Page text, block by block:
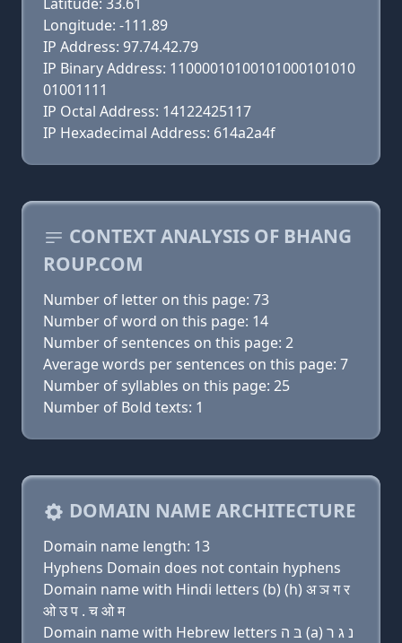
Longitude: -111.89
IP Address: 97.74.42.79
IP Binary Address: 11000010100101000101010
01001111
IP Octal Address: 14122425117
IP Hexadecimal Address: 614a2a4f
CONTEXT ANALYSIS OF BHANG
ROUP.COM
Number of letter on this page: 73
Number of word on this page: 14
Number of sentences on this page: 2
Average words per sentences on this page: 7
Number of syllables on this page: 25
Number of Bold texts: 1
DOMAIN NAME ARCHITECTURE
Domain name length: 13
Hyphens Domain does not contain hyphens
Domain name with Hindi letters (b) (h) अ ञ ग र
ओ उ प . च ओ म
Domain name with Hebrew letters בּ ה (a) נ ג ר